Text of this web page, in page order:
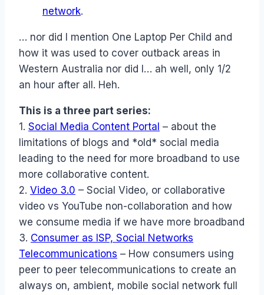
network.
… nor did I mention One Laptop Per Child and
how it was used to cover outback areas in
Western Australia nor did I… ah well, only 1/2
an hour after all. Heh.
This is a three part series:
1. Social Media Content Portal – about the
limitations of blogs and *old* social media
leading to the need for more broadband to use
more collaborative content.
2. Video 3.0 – Social Video, or collaborative
video vs YouTube non-collaboration and how
we consume media if we have more broadband
3. Consumer as ISP, Social Networks
Telecommunications – How consumers using
peer to peer telecommunications to create an
always on, ambient, mobile social network full